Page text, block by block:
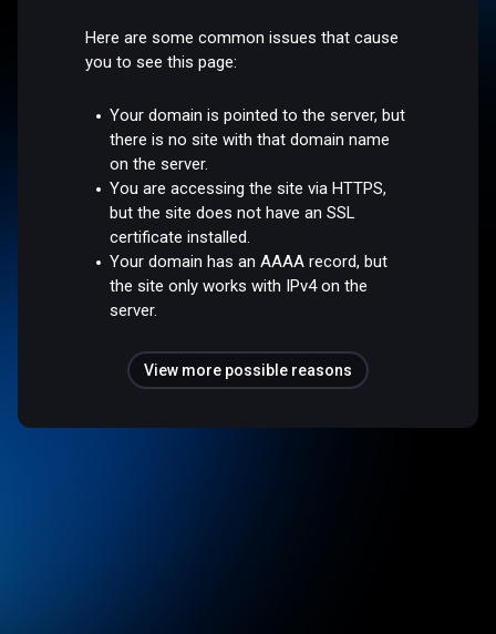
Here are some common issues that cause
you to see this page:
Your domain is pointed to the server, but
there is no site with that domain name
on the server.
You are accessing the site via HTTPS,
but the site does not have an SSL
certificate installed.
Your domain has an AAAA record, but
the site only works with IPv4 on the
server.
View more possible reasons